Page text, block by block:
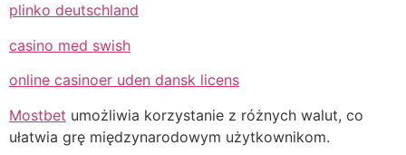
plinko deutschland
casino med swish
online casinoer uden dansk licens
Mostbet umożliwia korzystanie z różnych walut, co
ułatwia grę międzynarodowym użytkownikom.